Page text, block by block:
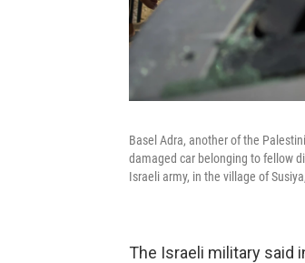
Basel Adra, another of the
damaged car belonging to fellow
Israeli army, in the village of
The Israeli military said